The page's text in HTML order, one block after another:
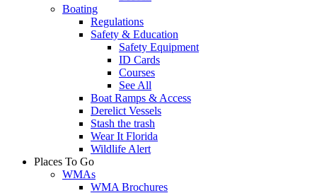
Boating
Regulations
Safety & Education
Safety Equipment
ID Cards
Courses
See All
Boat Ramps & Access
Derelict Vessels
Stash the trash
Wear It Florida
Wildlife Alert
Places To Go
WMAs
WMA Brochures